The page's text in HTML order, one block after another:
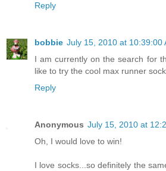
Reply
bobbie July 15, 2010 at 10:39:00
I am currently on the search for
like to try the cool max runner
Reply
Anonymous July 15, 2010 at
Oh, I would love to win!
I love socks...so definitely the